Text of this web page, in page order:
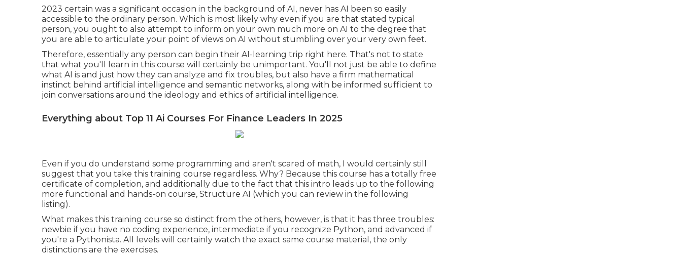
2023 certain was a significant occasion in the background of AI, never has AI been so easily
accessible to the ordinary person. Which is most likely why even if you are that stated typical
person, you ought to also attempt to inform on your own much more on AI to the degree that
you are able to articulate your point of views on AI without stumbling over your very own feet.
Therefore, essentially any person can begin their AI-learning trip right here. That's not to state
that what you'll learn in this course will certainly be unimportant. You'll not just be able to define
what AI is and just how they can analyze and fix troubles, but also have a firm mathematical
instinct behind artificial intelligence and semantic networks, along with be informed sufficient to
join conversations around the ideology and ethics of artificial intelligence.
Everything about Top 11 Ai Courses For Finance Leaders In 2025
Even if you do understand some programming and aren't scared of math, I would certainly still
suggest that you take this training course regardless. Why? Because this course has a totally free
certificate of completion, and additionally due to the fact that this intro leads up to the following
more functional and hands-on course, Structure AI (which you can review in the following
listing).
What makes this training course so distinct from the others, however, is that it has three troubles:
newbie if you have no coding experience, intermediate if you recognize Python, and advanced if
you're a Pythonista. All levels will certainly watch the exact same course material, the only
distinctions are the exercises.